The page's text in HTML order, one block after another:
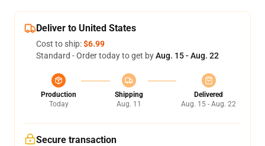
Deliver to United States
Cost to ship:$6.99
Standard - Order today to get byAug. 15 - Aug. 22
Production
Today
Shipping
Aug. 11
Delivered
Aug. 15 - Aug. 22
Secure transaction